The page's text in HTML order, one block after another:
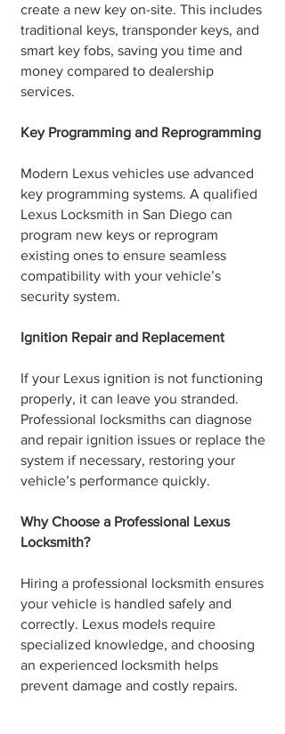
create a new key on-site. This includes
traditional keys, transponder keys, and
smart key fobs, saving you time and
money compared to dealership
services.
Key Programming and Reprogramming
Modern Lexus vehicles use advanced
key programming systems. A qualified
Lexus Locksmith in San Diego can
program new keys or reprogram
existing ones to ensure seamless
compatibility with your vehicle’s
security system.
Ignition Repair and Replacement
If your Lexus ignition is not functioning
properly, it can leave you stranded.
Professional locksmiths can diagnose
and repair ignition issues or replace the
system if necessary, restoring your
vehicle’s performance quickly.
Why Choose a Professional Lexus
Locksmith?
Hiring a professional locksmith ensures
your vehicle is handled safely and
correctly. Lexus models require
specialized knowledge, and choosing
an experienced locksmith helps
prevent damage and costly repairs.